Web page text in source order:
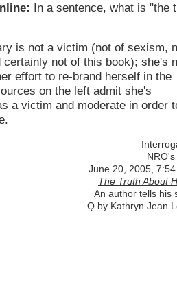
In a sentence, what is "the
is not a victim (not of sexism,
certainly not of this book); she's
effort to re-brand herself in the
on the left admit she's
a victim and moderate in order
June 20, 2005,
The Truth About
An author tells his
Q by Kathryn Jean